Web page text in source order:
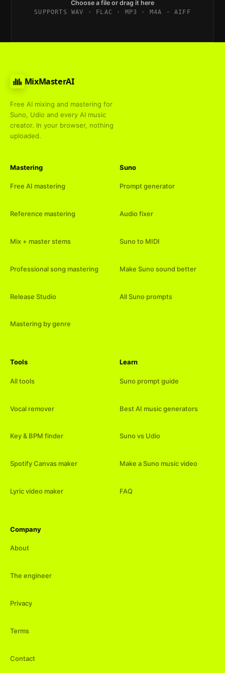
Choose a file or drag it here
SUPPORTS WAV · FLAC · MP3 · M4A · AIFF
MixMasterAI
Free AI mixing and mastering for
Suno, Udio and every AI music
creator. In your browser, nothing
uploaded.
Mastering
Free AI mastering
Reference mastering
Mix + master stems
Professional song mastering
Release Studio
Mastering by genre
Suno
Prompt generator
Audio fixer
Suno to MIDI
Make Suno sound better
All Suno prompts
Tools
All tools
Vocal remover
Key & BPM finder
Spotify Canvas maker
Lyric video maker
Learn
Suno prompt guide
Best AI music generators
Suno vs Udio
Make a Suno music video
FAQ
Company
About
The engineer
Privacy
Terms
Contact